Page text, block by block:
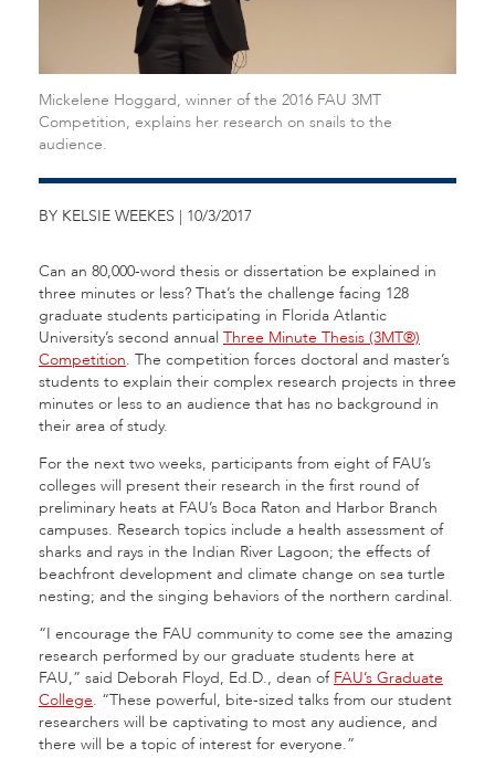
Mickelene Hoggard, winner of the 2016 FAU 3MT
Competition, explains her research on snails to the
audience.
BY KELSIE WEEKES | 10/3/2017
Can an 80,000-word thesis or dissertation be explained in
three minutes or less? That’s the challenge facing 128
graduate students participating in Florida Atlantic
University’s second annual Three Minute Thesis (3MT®)
Competition. The competition forces doctoral and master’s
students to explain their complex research projects in three
minutes or less to an audience that has no background in
their area of study.
For the next two weeks, participants from eight of FAU’s
colleges will present their research in the first round of
preliminary heats at FAU’s Boca Raton and Harbor Branch
campuses. Research topics include a health assessment of
sharks and rays in the Indian River Lagoon; the effects of
beachfront development and climate change on sea turtle
nesting; and the singing behaviors of the northern cardinal.
“I encourage the FAU community to come see the amazing
research performed by our graduate students here at
FAU,” said Deborah Floyd, Ed.D., dean of FAU’s Graduate
College. “These powerful, bite-sized talks from our student
researchers will be captivating to most any audience, and
there will be a topic of interest for everyone.”